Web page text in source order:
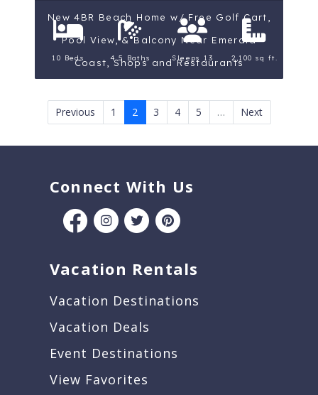
New 4BR Beach Home w/ Free Golf Cart,
Pool View, & Balcony Near Emerald
Coast, Shops and Restaurants
10 Beds 4.5 Baths Sleeps 13 2,100 sq ft.
Previous 1 2 3 4 5 … Next
Connect With Us
Vacation Rentals
Vacation Destinations
Vacation Deals
Event Destinations
View Favorites